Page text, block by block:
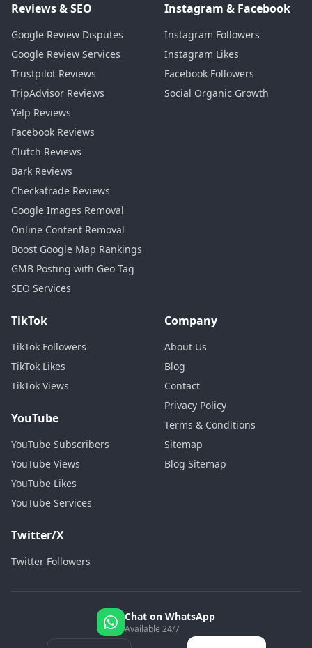
Reviews & SEO
Google Review Disputes
Google Review Services
Trustpilot Reviews
TripAdvisor Reviews
Yelp Reviews
Facebook Reviews
Clutch Reviews
Bark Reviews
Checkatrade Reviews
Google Images Removal
Online Content Removal
Boost Google Map Rankings
GMB Posting with Geo Tag
SEO Services
Instagram & Facebook
Instagram Followers
Instagram Likes
Facebook Followers
Social Organic Growth
TikTok
TikTok Followers
TikTok Likes
TikTok Views
YouTube
YouTube Subscribers
YouTube Views
YouTube Likes
YouTube Services
Twitter/X
Twitter Followers
Company
About Us
Blog
Contact
Privacy Policy
Terms & Conditions
Sitemap
Blog Sitemap
Chat on WhatsApp
Available 24/7